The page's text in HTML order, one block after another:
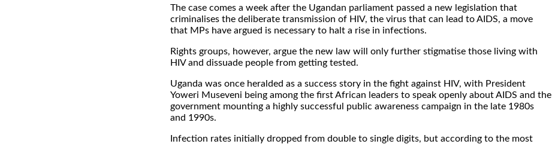
The case comes a week after the Ugandan parliament passed a new legislation that
criminalises the deliberate transmission of HIV, the virus that can lead to AIDS, a move
that MPs have argued is necessary to halt a rise in infections.
Rights groups, however, argue the new law will only further stigmatise those living with
HIV and dissuade people from getting tested.
Uganda was once heralded as a success story in the fight against HIV, with President
Yoweri Museveni being among the first African leaders to speak openly about AIDS and the
government mounting a highly successful public awareness campaign in the late 1980s
and 1990s.
Infection rates initially dropped from double to single digits, but according to the most